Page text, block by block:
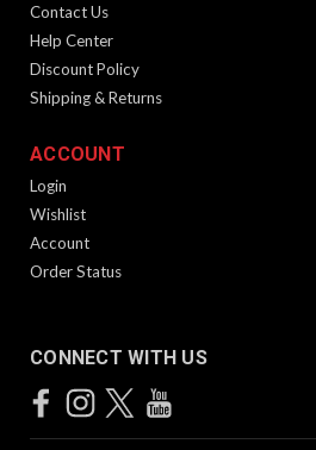
Contact Us
Help Center
Discount Policy
Shipping & Returns
ACCOUNT
Login
Wishlist
Account
Order Status
CONNECT WITH US